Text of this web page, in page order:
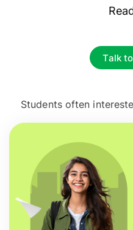
an enhanced
form of an
virtual reality in
applications for
Through the
Augmented and
smartphone
worldview in front
Talk
Students often
+ 3217